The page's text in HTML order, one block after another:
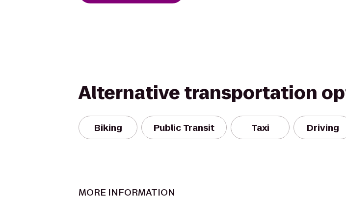
Alternative transportation
Biking Public Transit Taxi Driving
MORE INFORMATION